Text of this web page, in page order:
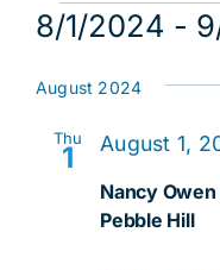
Events
8/1/2024 -
date.
August 2024
Thu
1
Nancy
Pebble Hill
August 1,